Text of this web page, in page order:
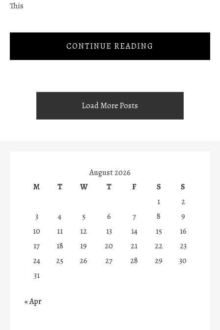
This
CONTINUE READING
Load More Posts
August 2026
M
T W T F S
S
1
2
3
4 5 6 7 8
9
10
11 12 13 14 15
16
17
18 19 20 21 22
23
24
25 26 27 28 29
30
31
« Apr